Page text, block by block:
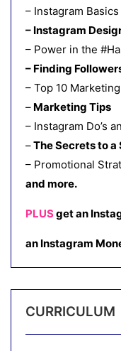
– Instagram Basics
– Instagram
– Power in the
– Finding
– Top 10
– Marketing Tips
– Instagram Do’s
–The Secrets to
– Promotional
and more.
PLUSget an
an Instagram
CURRICULUM